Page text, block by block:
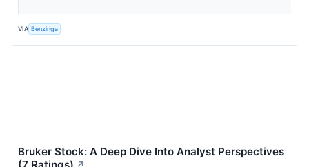
VIA Benzinga
Bruker Stock: A Deep Dive Into Analyst Perspectives